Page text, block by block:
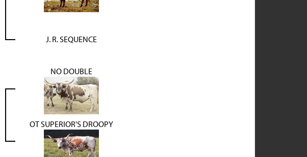
J. R. SEQUENCE
NO DOUBLE
OT SUPERIOR'S DROOPY